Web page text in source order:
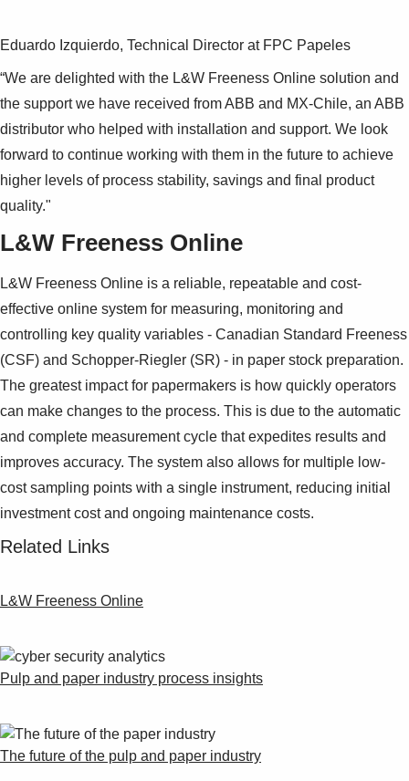
Eduardo Izquierdo, Technical Director at FPC Papeles
“We are delighted with the L&W Freeness Online solution and
the support we have received from ABB and MX-Chile, an ABB
distributor who helped with installation and support. We look
forward to continue working with them in the future to achieve
higher levels of process stability, savings and final product
quality."
L&W Freeness Online
L&W Freeness Online is a reliable, repeatable and cost-
effective online system for measuring, monitoring and
controlling key quality variables - Canadian Standard Freeness
(CSF) and Schopper-Riegler (SR) - in paper stock preparation.
The greatest impact for papermakers is how quickly operators
can make changes to the process. This is due to the automatic
and complete measurement cycle that expedites results and
improves accuracy. The system also allows for multiple low-
cost sampling points with a single instrument, reducing initial
investment cost and ongoing maintenance costs.
Related Links
L&W Freeness Online
Pulp and paper industry process insights
The future of the pulp and paper industry